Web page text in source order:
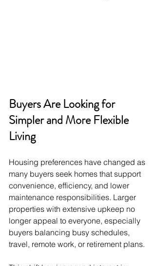
Buyers Are Looking for
Simpler and More Flexible
Living
Housing preferences have changed as
many buyers seek homes that support
convenience, efficiency, and lower
maintenance responsibilities. Larger
properties with extensive upkeep no
longer appeal to everyone, especially
buyers balancing busy schedules,
travel, remote work, or retirement plans.